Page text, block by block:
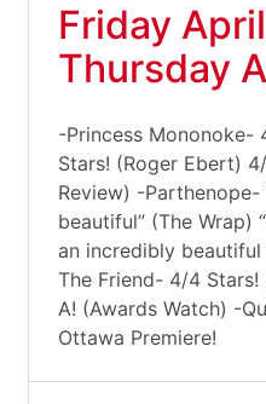
Friday
Thursday
-Princess Mononoke-
Stars! (Roger Ebert)
Review) -Parthenope-
beautiful” (The Wrap)
an incredibly
The Friend- 4/4 Stars!
A! (Awards Watch) -
Ottawa Premiere!